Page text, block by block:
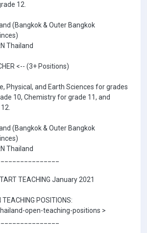
12.
(Bangkok & Outer Bangkok
Thailand
<-- (3+ Positions)
Physical, and Earth Sciences for grades
10, Chemistry for grade 11, and
(Bangkok & Outer Bangkok
Thailand
TEACHING January 2021
TEACHING POSITIONS:
open-teaching-positions >